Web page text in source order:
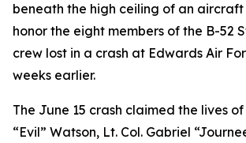
beneath the high ceiling of an
honor the eight members of the B-52
crew lost in a crash at Edwards Air
weeks earlier.
The June 15 crash claimed the lives
“Evil” Watson, Lt. Col. Gabriel